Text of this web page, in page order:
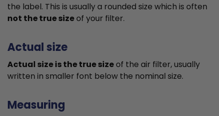
the label. This is usually a rounded size which is often
not the true sizeof your filter.
Actual size
Actual size is the true sizeof the air filter, usually
written in smaller font below the nominal size.
Measuring